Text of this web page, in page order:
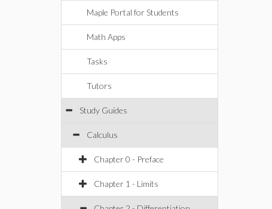
Maple Portal for Students
Math Apps
Tasks
Tutors
Study Guides
Calculus
Chapter 0 - Preface
Chapter 1 - Limits